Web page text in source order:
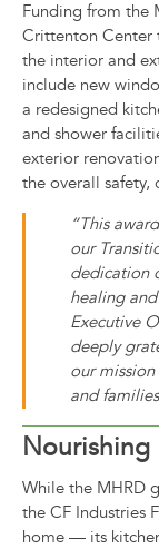
Funding from the
Crittenton Center
the interior and
include new
a redesigned
and shower
exterior
the overall safety,
“This
our
dedication
healing
Executive
deeply
our
and
Nourishing
While the MHRD
the CF Industries
home — its